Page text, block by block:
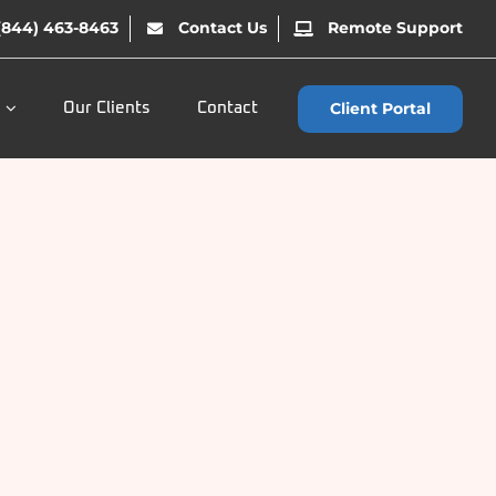
463-8463 Contact Us Remote Support
Our Clients Contact Client Portal